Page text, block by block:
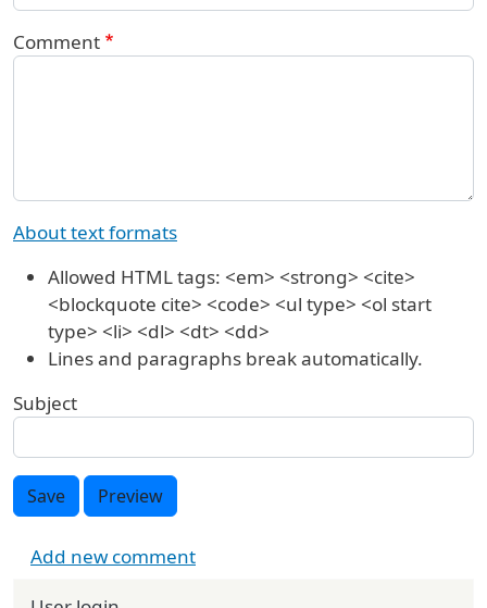
Comment
About text formats
Allowed HTML tags: <em> <strong> <cite>
<blockquote cite> <code> <ul type> <ol start
type> <li> <dl> <dt> <dd>
Lines and paragraphs break automatically.
Subject
Save Preview
Add new comment